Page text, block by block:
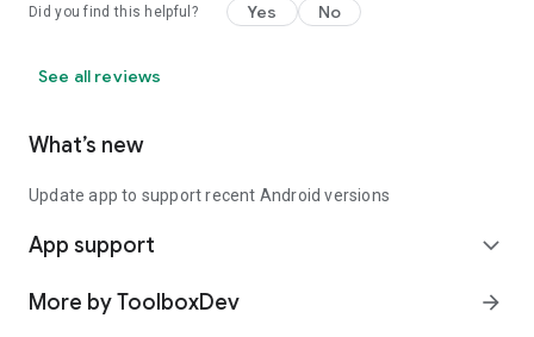
Did you find this helpful? Yes No
See all reviews
What’s new
Update app to support recent Android versions
App support expand_more
More by ToolboxDev arrow_forward